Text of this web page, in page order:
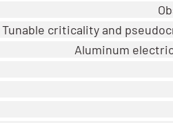
Tunable criticality and
Aluminum